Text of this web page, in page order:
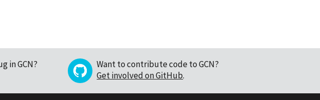
in GCN?
Want to contribute code to GCN?
Get involved on GitHub.